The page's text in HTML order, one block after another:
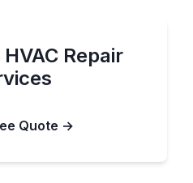
Repair
Quote →